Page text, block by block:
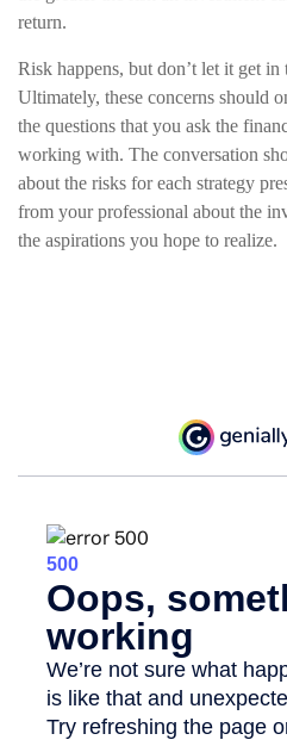
return.
Risk happens, but don’t let it get
Ultimately, these concerns should
the questions that you ask the
working with. The conversation
about the risks for each strategy
from your professional about the
the aspirations you hope to realize.